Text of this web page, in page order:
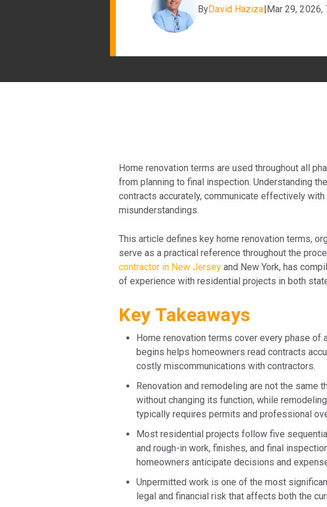
ByDavid Haziza|Mar 29, 2026,
Home renovation terms are used throughout all
from planning to final inspection. Understanding
contracts accurately, communicate effectively
misunderstandings.
This article defines key home renovation terms,
serve as a practical reference throughout the
contractor in New Jersey and New York, has
of experience with residential projects in both
Key Takeaways
Home renovation terms cover every phase of
begins helps homeowners read contracts
costly miscommunications with contractors.
Renovation and remodeling are not the same
without changing its function, while
typically requires permits and professional
Most residential projects follow five
and rough-in work, finishes, and final
homeowners anticipate decisions and
Unpermitted work is one of the most
legal and financial risk that affects both the